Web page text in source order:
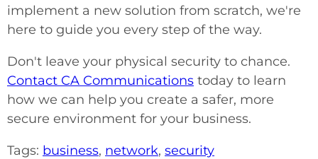
implement a new solution from scratch, we're
here to guide you every step of the way.
Don't leave your physical security to chance.
Contact CA Communications today to learn
how we can help you create a safer, more
secure environment for your business.
Tags: business, network, security